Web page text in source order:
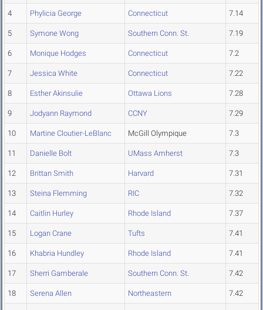
4 Phylicia George Connecticut 7.14
5 Symone Wong Southern Conn. St. 7.19
6 Monique Hodges Connecticut 7.2
7 Jessica White Connecticut 7.22
8 Esther Akinsulie Ottawa Lions 7.28
9 Jodyann Raymond CCNY 7.29
10 Martine Cloutier-LeBlanc McGill Olympique 7.3
11 Danielle Bolt UMass Amherst 7.3
12 Brittan Smith Harvard 7.31
13 Steina Flemming RIC 7.32
14 Caitlin Hurley Rhode Island 7.37
15 Logan Crane Tufts 7.41
16 Khabria Hundley Rhode Island 7.41
17 Sherri Gamberale Southern Conn. St. 7.42
18 Serena Allen Northeastern 7.42